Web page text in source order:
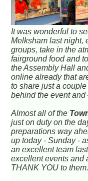
It was wonderful to
Melksham last night,
groups, take in the
fairground food and
the Assembly Hall
online already that
to share just a
behind the event
Almost all of the
just on duty on the
preparations way
up today - Sunday -
an excellent team
excellent events and
THANK YOU to them.